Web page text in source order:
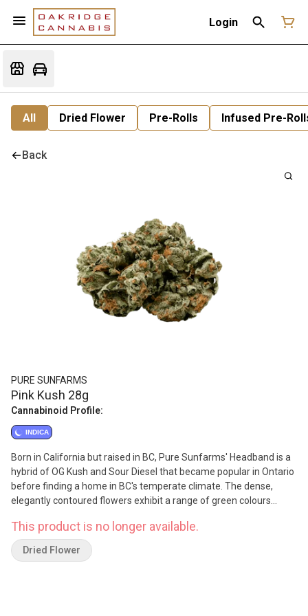
Login
All Dried Flower Pre-Rolls Infused Pre-
Back
PURE SUNFARMS
Pink Kush 28g
Cannabinoid Profile:
INDICA
Born in California but raised in BC, Pure Sunfarms' Headband is a
hybrid of OG Kush and Sour Diesel that became popular in Ontario
before finding a home in BC's temperate climate. The dense,
elegantly contoured flowers exhibit a range of green colours
allspice and nutmeg (caryophyllene), lavender (linalool), lemon
and coriander seeds (humulene). The combination of these
terpenes results in its signature 'gassy' smell.
This product is no longer available.
Dried Flower